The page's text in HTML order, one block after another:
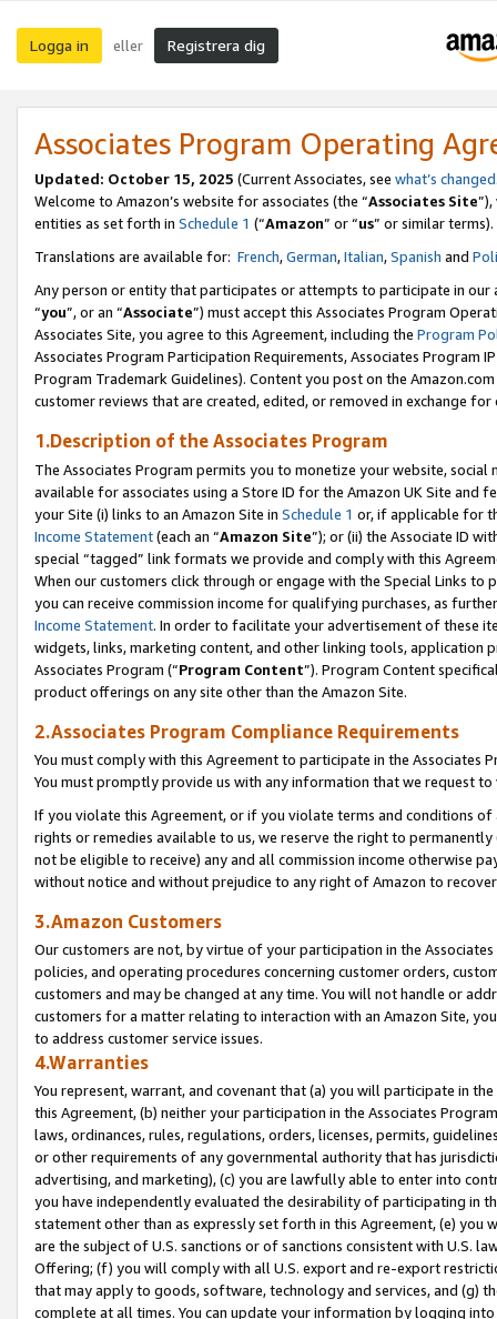
Logga in eller Registrera dig
Associates Program Operating
Updated: October 15, 2025 (Current Associates, see what’s changed
Welcome to Amazon’s website for associates (the “Associates Site
entities as set forth in Schedule 1 (“Amazon” or “us” or similar terms).
Translations are available for: French,German,Italian,Spanish and
Any person or entity that participates or attempts to participate in our
“you”, or an “Associate”) must accept this Associates Program
Associates Site, you agree to this Agreement, including the Program
Associates Program Participation Requirements, Associates Program
Program Trademark Guidelines). Content you post on the
customer reviews that are created, edited, or removed in exchange
1.Description of the Associates Program
The Associates Program permits you to monetize your website,
available for associates using a Store ID for the Amazon UK Site and
your Site (i) links to an Amazon Site in Schedule 1 or, if applicable for
Income Statement(each an “Amazon Site”); or (ii) the Associate ID
special “tagged” link formats we provide and comply with this
When our customers click through or engage with the Special Links
you can receive commission income for qualifying purchases, as
Income Statement. In order to facilitate your advertisement of these
widgets, links, marketing content, and other linking tools, application
Associates Program (“Program Content”). Program Content
product offerings on any site other than the Amazon Site.
2.Associates Program Compliance Requirements
You must comply with this Agreement to participate in the Associates
You must promptly provide us with any information that we request
If you violate this Agreement, or if you violate terms and conditions
rights or remedies available to us, we reserve the right to
not be eligible to receive) any and all commission income otherwise
without notice and without prejudice to any right of Amazon to
3.Amazon Customers
Our customers are not, by virtue of your participation in the
policies, and operating procedures concerning customer orders,
customers and may be changed at any time. You will not handle or
customers for a matter relating to interaction with an Amazon Site,
to address customer service issues.
4.Warranties
You represent, warrant, and covenant that (a) you will participate in
this Agreement, (b) neither your participation in the Associates
laws, ordinances, rules, regulations, orders, licenses, permits,
or other requirements of any governmental authority that has
advertising, and marketing), (c) you are lawfully able to enter into
you have independently evaluated the desirability of participating in
statement other than as expressly set forth in this Agreement, (e)
are the subject of U.S. sanctions or of sanctions consistent with U.S.
Offering; (f) you will comply with all U.S. export and re-export
that may apply to goods, software, technology and services, and (g)
complete at all times. You can update your information by logging